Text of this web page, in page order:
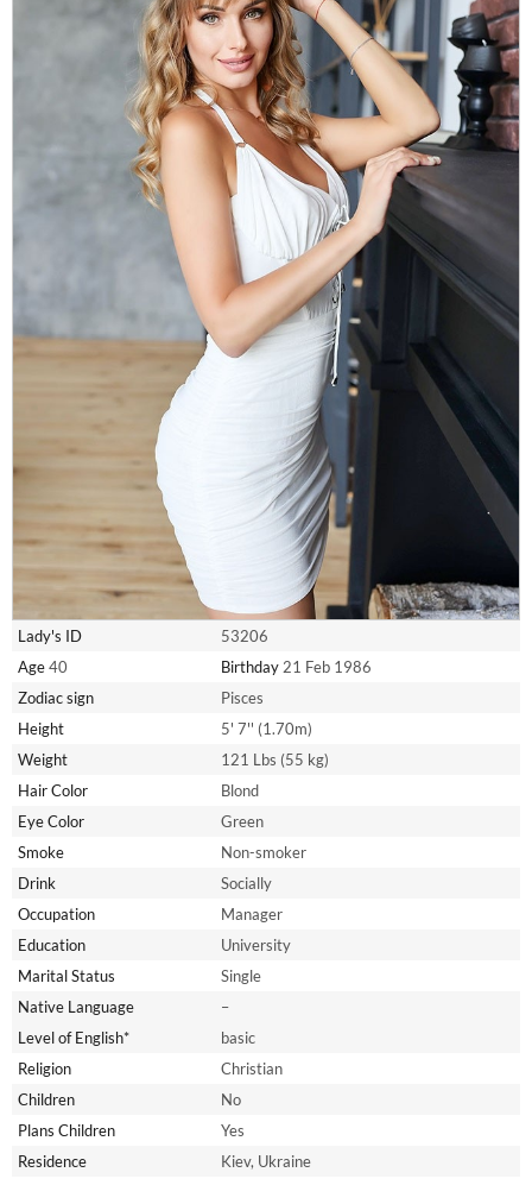
Lady's ID
53206
Age40 Birthday 21 Feb 1986
Zodiac sign
Pisces
Height
5' 7'' (1.70m)
Weight
121 Lbs (55 kg)
Hair Color
Blond
Eye Color
Green
Smoke
Non-smoker
Drink
Socially
Occupation
Manager
Education
University
Marital Status
Single
Native Language
–
Level of English*
basic
Religion
Christian
Children
No
Plans Children
Yes
Residence
Kiev, Ukraine